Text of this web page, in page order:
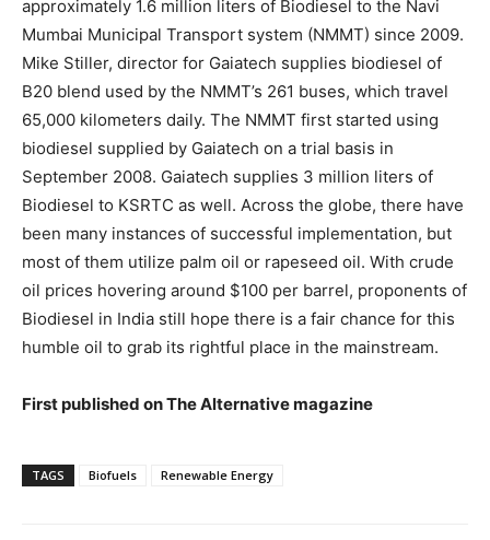
approximately 1.6 million liters of Biodiesel to the Navi
Mumbai Municipal Transport system (NMMT) since 2009.
Mike Stiller, director for Gaiatech supplies biodiesel of
B20 blend used by the NMMT’s 261 buses, which travel
65,000 kilometers daily. The NMMT first started using
biodiesel supplied by Gaiatech on a trial basis in
September 2008. Gaiatech supplies 3 million liters of
Biodiesel to KSRTC as well. Across the globe, there have
been many instances of successful implementation, but
most of them utilize palm oil or rapeseed oil. With crude
oil prices hovering around $100 per barrel, proponents of
Biodiesel in India still hope there is a fair chance for this
humble oil to grab its rightful place in the mainstream.
First published on The Alternative magazine
TAGS Biofuels Renewable Energy